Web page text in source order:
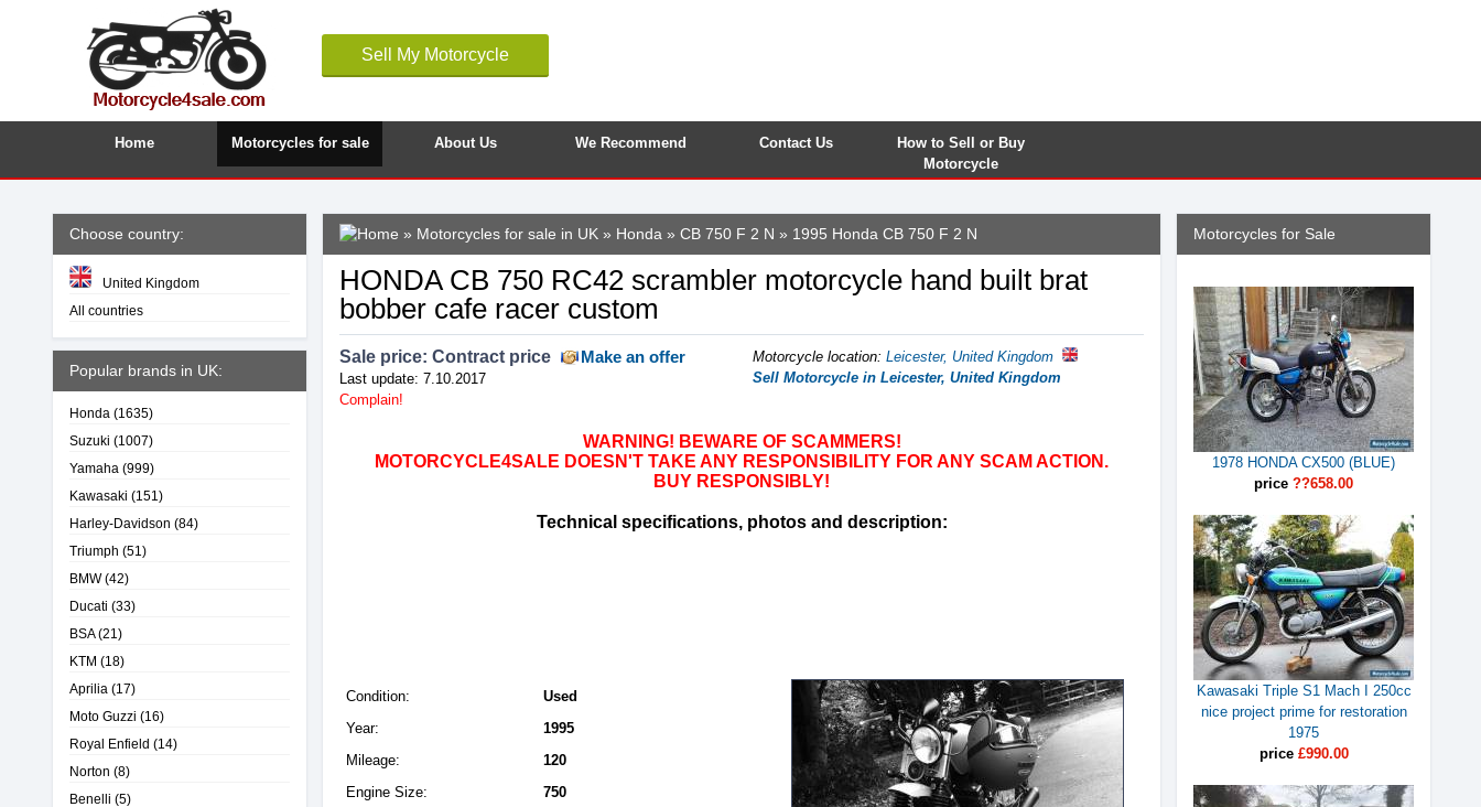
Sell My Motorcycle
Home Motorcycles for sale About Us We Recommend Contact Us
How to Sell or Buy
Motorcycle
Choose country:
United Kingdom
All countries
Popular brands in UK:
Honda (1635)
Suzuki (1007)
Yamaha (999)
Kawasaki (151)
Harley-Davidson (84)
Triumph (51)
BMW(42)
Ducati (33)
BSA(21)
KTM (18)
Aprilia (17)
Moto Guzzi (16)
Royal Enfield (14)
Norton (8)
Benelli (5)
» Motorcycles for sale in UK » Honda » CB 750 F 2 N » 1995 Honda CB 750 F 2 N
HONDA CB 750 RC42 scrambler motorcycle hand built brat
bobber cafe racer custom
Sale price: Contract price Make an offer
Last update: 7.10.2017
Complain!
Motorcycle location: Leicester, United Kingdom
Sell Motorcycle in Leicester, United Kingdom
WARNING! BEWARE OF SCAMMERS!
MOTORCYCLE4SALE DOESN'T TAKE ANY RESPONSIBILITY FOR ANY SCAM ACTION.
BUY RESPONSIBLY!
Technical specifications, photos and description:
Condition:
Used
Year:
1995
Mileage:
120
Engine Size:
750
Motorcycles for Sale
1978 HONDA CX500 (BLUE)
price ??658.00
Kawasaki Triple S1 Mach I 250cc
nice project prime for restoration
1975
price £990.00